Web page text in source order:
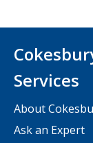
Services
About
Ask an Expert